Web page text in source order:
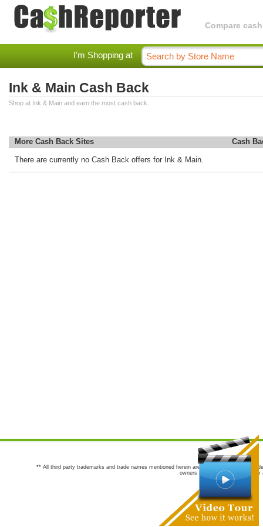
Compare
I'm Shopping at
Ink & Main Cash Back
Shop at Ink & Main and earn the most cash back.
More Cash Back Sites Cash
There are currently no Cash Back offers for Ink & Main.
** All third party trademarks and trade names mentioned herein are the trademarks and
owners are not co-sponsors of